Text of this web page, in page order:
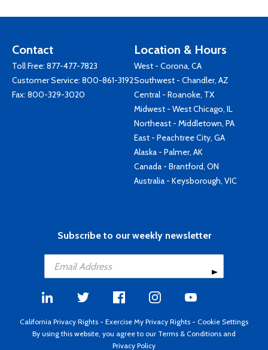
Contact
Toll Free: 877-477-7823
Customer Service: 800-861-3192
Fax: 800-329-3020
Location & Hours
West - Corona, CA
Southwest - Chandler, AZ
Central - Roanoke, TX
Midwest - West Chicago, IL
Northeast - Middletown, PA
East - Peachtree City, GA
Alaska - Palmer, AK
Canada - Brantford, ON
Australia - Keysborough, VIC
Subscribe to our weekly newsletter
California Privacy Rights - Exercise My Privacy Rights - Cookie Settings
By using this website, you agree to our Terms & Conditions and
Privacy Policy